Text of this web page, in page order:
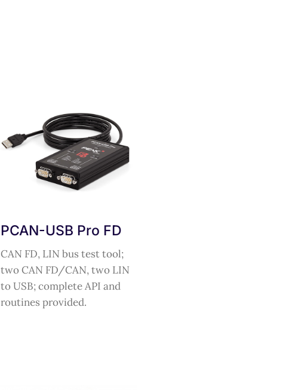
PCAN-USB Pro FD
CAN FD, LIN bus test tool;
two CAN FD/CAN, two LIN
to USB; complete API and
routines provided.